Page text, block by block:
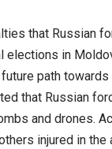
that Russian
elections in
path towards
that Russian
and drones.
injured in the